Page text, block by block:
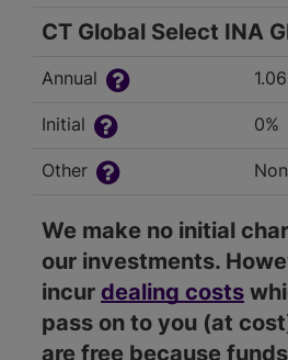
CT Global Select INA
Annual
Initial 0%
Other
We make no initial
our investments.
incur dealing costs
pass on to you (at
are free because